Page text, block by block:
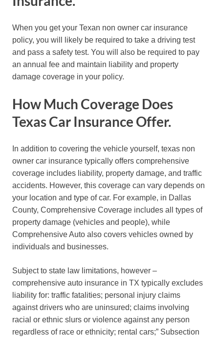
When you get your Texan non owner car insurance
policy, you will likely be required to take a driving test
and pass a safety test. You will also be required to pay
an annual fee and maintain liability and property
damage coverage in your policy.
How Much Coverage Does
Texas Car Insurance Offer.
In addition to covering the vehicle yourself, texas non
owner car insurance typically offers comprehensive
coverage includes liability, property damage, and traffic
accidents. However, this coverage can vary depends on
your location and type of car. For example, in Dallas
County, Comprehensive Coverage includes all types of
property damage (vehicles and people), while
Comprehensive Auto also covers vehicles owned by
individuals and businesses.
Subject to state law limitations, however –
comprehensive auto insurance in TX typically excludes
liability for: traffic fatalities; personal injury claims
against drivers who are uninsured; claims involving
racial or ethnic slurs or violence against any person
regardless of race or ethnicity; rental cars;” Subsection